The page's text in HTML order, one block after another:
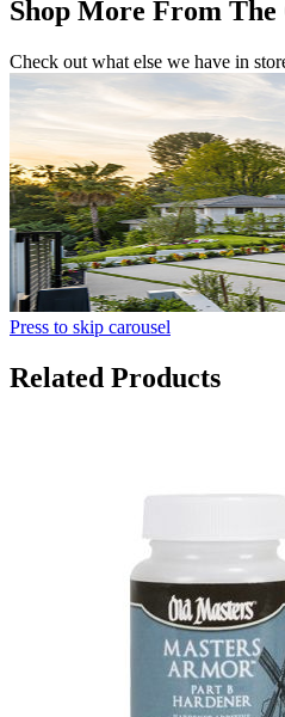
Shop More From
Check out what else we have in
Press to skip carousel
Related Products